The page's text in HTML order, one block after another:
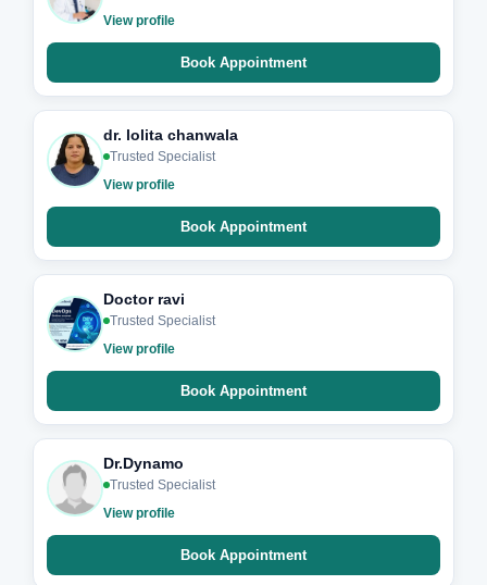
View profile
Book Appointment
dr. lolita chanwala
Trusted Specialist
View profile
Book Appointment
Doctor ravi
Trusted Specialist
View profile
Book Appointment
Dr.Dynamo
Trusted Specialist
View profile
Book Appointment